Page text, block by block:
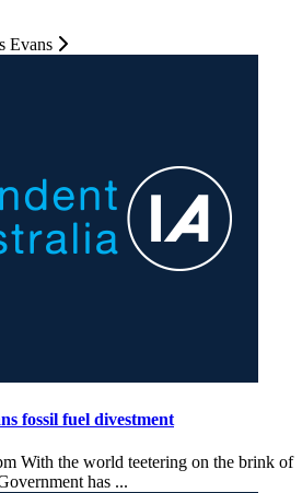
Evans
fossil fuel divestment
With the world teetering on the brink of
has ...